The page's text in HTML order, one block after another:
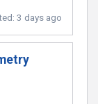
3 days ago